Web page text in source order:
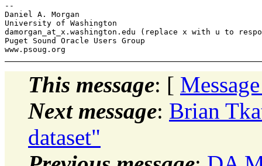
--
Daniel A. Morgan
University of Washington
damorgan_at_x. washington.edu (replace x with u to
Puget Sound Oracle Users Group
This message: [
Next message: Brian
dataset"